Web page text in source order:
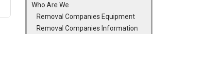
Who Are We
Removal Companies Equipment
Removal Companies Information